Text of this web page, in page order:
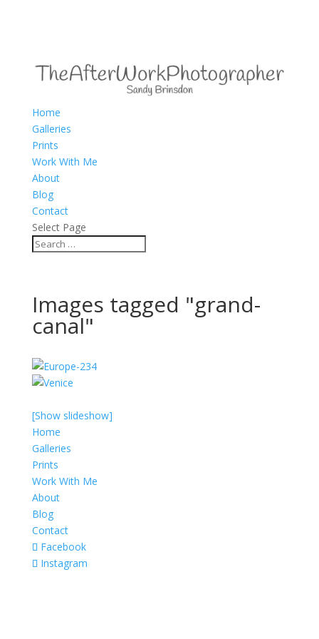
Home
Galleries
Prints
Work With Me
About
Blog
Contact
Select Page
Images tagged "grand-
canal"
[Show slideshow]
Home
Galleries
Prints
Work With Me
About
Blog
Contact
Facebook
Instagram